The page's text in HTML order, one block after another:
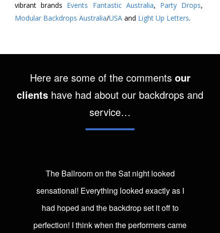
vibrant brands Events Fantastic Australia, Party Drops,
Modular Backdrops Australia/USA and Light Up Letters.
Here are some of the comments our
clients have had about our backdrops and
service…
The Ballroom on the Sat night looked
sensational! Everything looked exactly as I
had hoped and the backdrop set it off to
perfection! I think when the performers came